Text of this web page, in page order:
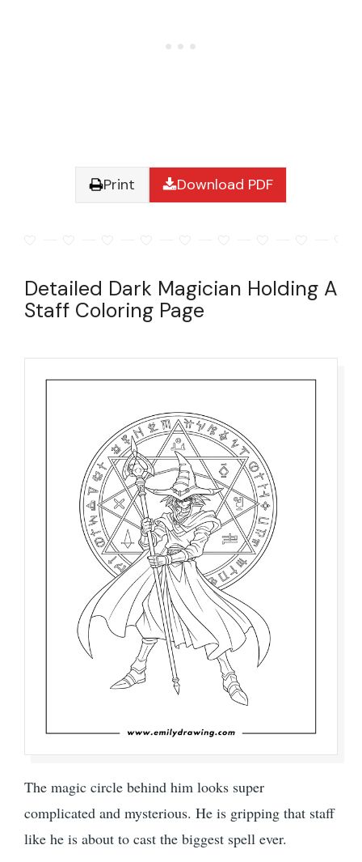
Print Download PDF
Detailed Dark Magician Holding A
Staff Coloring Page
The magic circle behind him looks super
complicated and mysterious. He is gripping that staff
like he is about to cast the biggest spell ever.